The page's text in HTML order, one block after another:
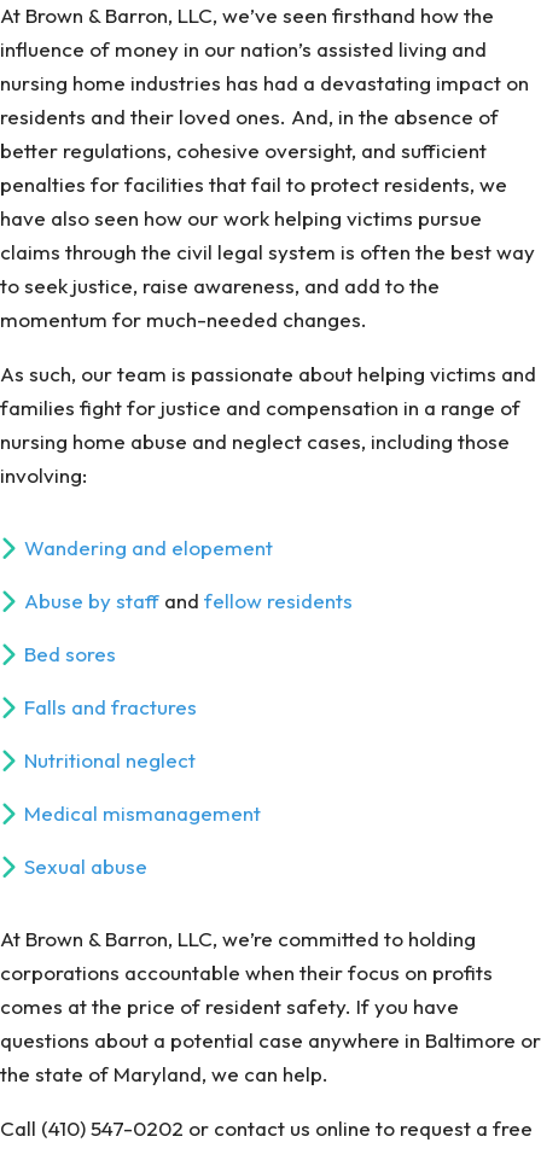
At Brown & Barron, LLC, we’ve seen firsthand how the
influence of money in our nation’s assisted living and
nursing home industries has had a devastating impact on
residents and their loved ones. And, in the absence of
better regulations, cohesive oversight, and sufficient
penalties for facilities that fail to protect residents, we
have also seen how our work helping victims pursue
claims through the civil legal system is often the best way
to seek justice, raise awareness, and add to the
momentum for much-needed changes.
As such, our team is passionate about helping victims and
families fight for justice and compensation in a range of
nursing home abuse and neglect cases, including those
involving:
Wandering and elopement
Abuse by staff and fellow residents
Bed sores
Falls and fractures
Nutritional neglect
Medical mismanagement
Sexual abuse
At Brown & Barron, LLC, we’re committed to holding
corporations accountable when their focus on profits
comes at the price of resident safety. If you have
questions about a potential case anywhere in Baltimore or
the state of Maryland, we can help.
Call (410) 547-0202 or contact us online to request a free